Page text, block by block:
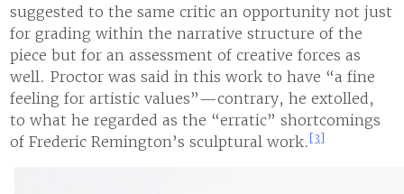
suggested to the same critic an opportunity not just
for grading within the narrative structure of the
piece but for an assessment of creative forces as
well. Proctor was said in this work to have “a fine
feeling for artistic values”—contrary, he extolled,
to what he regarded as the “erratic” shortcomings
of Frederic Remington’s sculptural work. [3]